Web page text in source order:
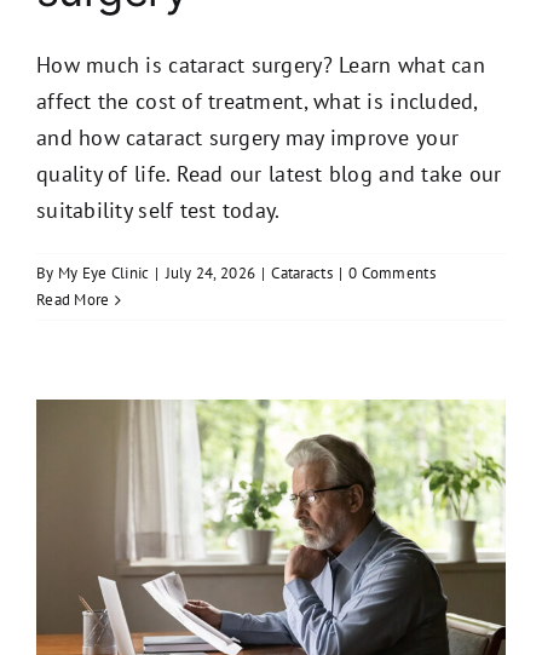
How much is cataract surgery? Learn what can
affect the cost of treatment, what is included,
and how cataract surgery may improve your
quality of life. Read our latest blog and take our
suitability self test today.
By My Eye Clinic | July 24, 2026 | Cataracts | 0 Comments
Read More